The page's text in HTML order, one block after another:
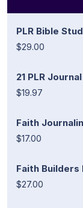
PLR Bible
$29.00
21 PLR
$19.97
Faith
$17.00
Faith Builders
$27.00